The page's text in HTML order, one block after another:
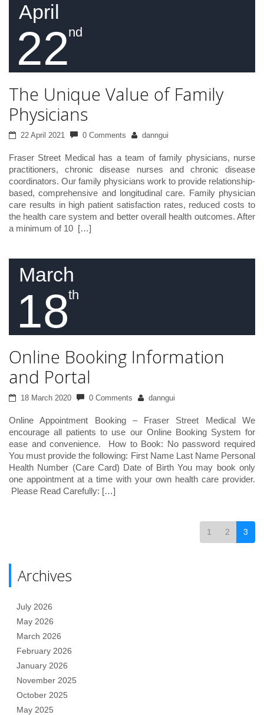
April
22
nd
The Unique Value of Family
Physicians
22 April 2021 0 Comments danngui
Fraser Street Medical has a team of family physicians, nurse
practitioners, chronic disease nurses and chronic disease
coordinators. Our family physicians work to provide relationship-
based, comprehensive and longitudinal care. Family physician
care results in high patient satisfaction rates, reduced costs to
the health care system and better overall health outcomes. After
a minimum of 10 […]
March
18
th
Online Booking Information
and Portal
18 March 2020 0 Comments danngui
Online Appointment Booking – Fraser Street Medical We
encourage all patients to use our Online Booking System for
ease and convenience. How to Book: No password required
You must provide the following: First Name Last Name Personal
Health Number (Care Card) Date of Birth You may book only
one appointment at a time with your own health care provider.
Please Read Carefully: […]
1 2 3
Archives
July 2026
May 2026
March 2026
February 2026
January 2026
November 2025
October 2025
May 2025